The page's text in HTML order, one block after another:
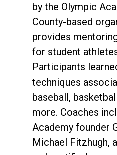
by the Olympic
County-based
provides
for student
Participants
techniques
baseball,
more. Coaches
Academy founder
Michael Fitzhugh,